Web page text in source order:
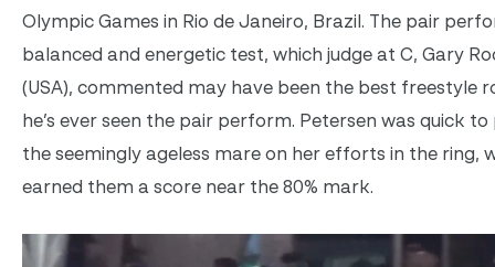
Olympic Games in Rio de Janeiro, Brazil. The pair
balanced and energetic test, which judge at C, Gary
(USA), commented may have been the best freestyle
he’s ever seen the pair perform. Petersen was quick to
the seemingly ageless mare on her efforts in the ring,
earned them a score near the 80% mark.